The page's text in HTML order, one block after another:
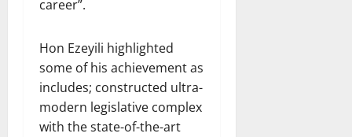
career”.
Hon Ezeyili highlighted
some of his achievement as
includes; constructed ultra-
modern legislative complex
with the state-of-the-art